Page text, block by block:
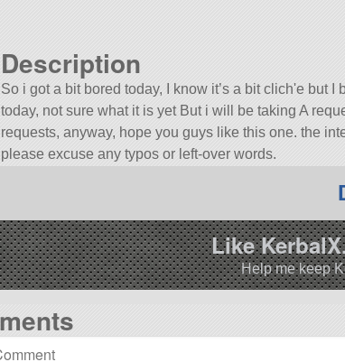
Description
So i got a bit bored today, I know it’s a bit clich'e but
today, not sure what it is yet But i will be taking A
requests, anyway, hope you guys like this one. the
please excuse any typos or left-over words.
Like
Help me keep